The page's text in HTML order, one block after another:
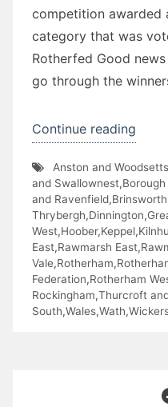
competition awarded
category that was
Rotherfed Good
go through the
Continue reading
Off”
Anston and Woodsetts
and Swallownest,Borough
and Ravenfield,Brinsworth
Thrybergh,Dinnington,
West,Hoober,Keppel,
East,Rawmarsh East,
Vale,Rotherham,
Federation,Rotherham
Rockingham,Thurcroft
South,Wales,Wath,